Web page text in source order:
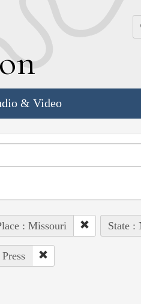
& Video
: Missouri State :